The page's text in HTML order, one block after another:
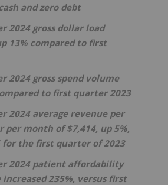
and zero debt
2024 gross dollar load
13% compared to first
2024 gross spend volume
to first quarter 2023
2024 average revenue per
per month of $7,414, up 5%,
for the first quarter of 2023
2024 patient affordability
235%, versus first